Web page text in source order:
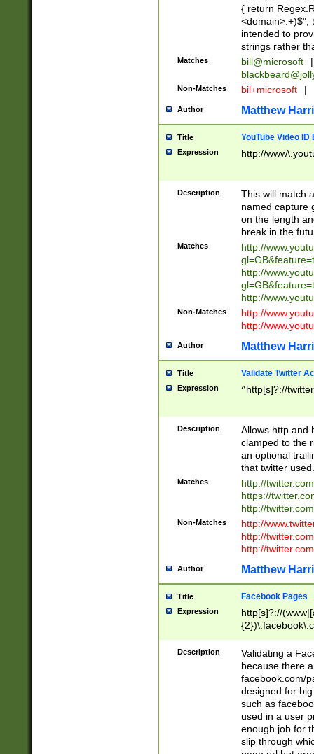
{ return
<domain>.+)$",
intended to
strings rather
Matches bill@microsoft
|
Non-Matches bil+microsoft |
Author Matthew
Title YouTube Video
Expression http://
Description
This will match
named capture
on the length
break in the
Matches
http://
http://
http://
Non-Matches
http://
http://
Author Matthew
Title Validate Twitter
Expression ^http[s]?://
Description
Allows http and
clamped to the
an optional
that twitter used.
Matches
http://
https://
http://
Non-Matches
http://
http://
http://
Author Matthew
Title Facebook Pages
Expression
http[s]?://
9\.-]+)[/]?$
Description
Validating a
because there
facebook.com/
designed for
such as
used in a user
enough job for
slip through